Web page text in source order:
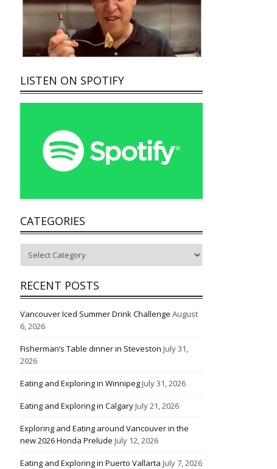
LISTEN ON SPOTIFY
CATEGORIES
RECENT POSTS
Vancouver Iced Summer Drink Challenge August
6, 2026
Fisherman’s Table dinner in Steveston July 31,
2026
Eating and Exploring in WinnipegJuly 31, 2026
Eating and Exploring in CalgaryJuly 21, 2026
Exploring and Eating around Vancouver in the
new 2026 Honda Prelude July 12, 2026
Eating and Exploring in Puerto Vallarta July 7, 2026